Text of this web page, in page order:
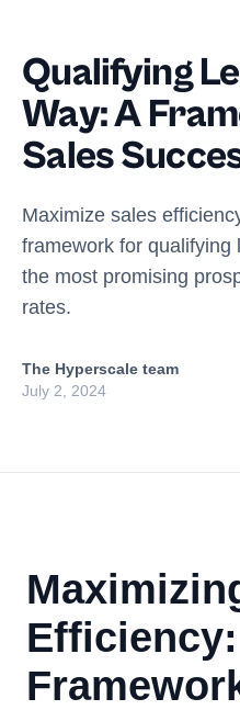
Qualifying
Way: A
Sales
Maximize sales
framework for qualifying
the most promising
rates.
The Hyperscale team
July 2, 2024